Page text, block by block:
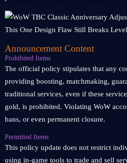
Announcement Content
Prohibited Items
The official policy stipulates that any
providing boosting, matchmaking,
traditional services, even if these
gold, is prohibited. Violating WoW
bans, or even permanent closure.
Permitted Items
This policy update does not restrict
using in-game tools to trade and sell